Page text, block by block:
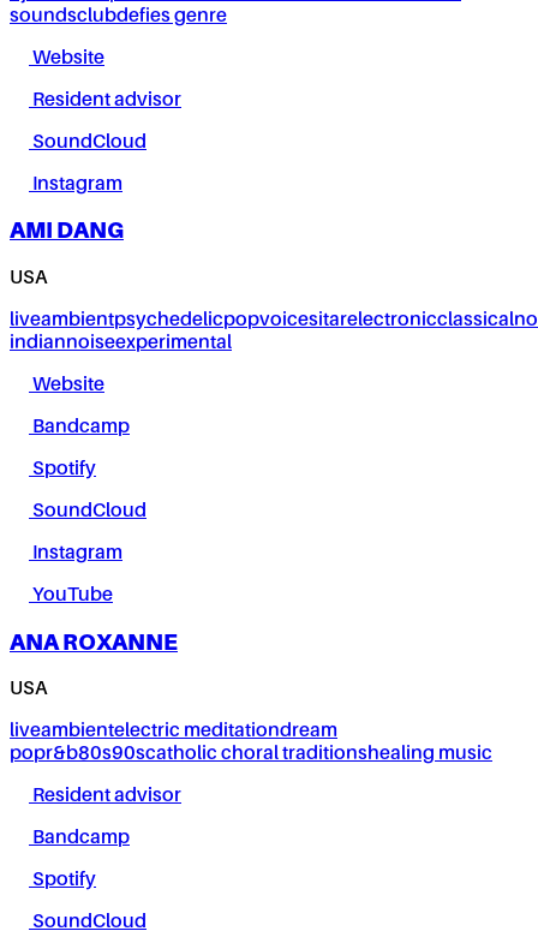
soundsclubdefies genre
Website
Resident advisor
SoundCloud
Instagram
AMI DANG
USA
liveambientpsychedelicpopvoicesitarelectronicclassical
indiannoiseexperimental
Website
Bandcamp
Spotify
SoundCloud
Instagram
YouTube
ANA ROXANNE
USA
liveambientelectric meditationdream
popr&b80s90scatholic choral traditionshealing music
Resident advisor
Bandcamp
Spotify
SoundCloud